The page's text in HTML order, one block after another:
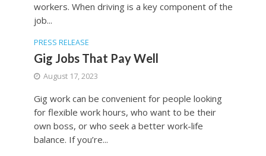
workers. When driving is a key component of the
job...
PRESS RELEASE
Gig Jobs That Pay Well
August 17, 2023
Gig work can be convenient for people looking
for flexible work hours, who want to be their
own boss, or who seek a better work-life
balance. If you’re...